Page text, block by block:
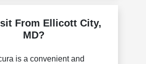
From Ellicott City,
MD?
is a convenient and